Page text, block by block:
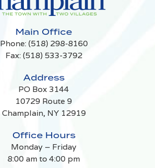
Main Office
Phone:(518) 298-8160
Fax: (518) 533-3792
Address
PO Box 3144
10729 Route 9
Champlain, NY 12919
Office Hours
Monday – Friday
8:00 am to 4:00 pm